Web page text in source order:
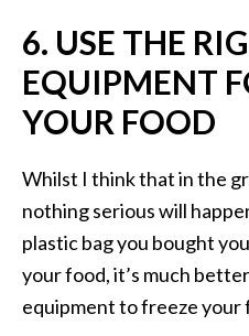
6. USE THE
EQUIPMENT
YOUR FOOD
Whilst I think that in the
nothing serious will
plastic bag you bought
your food, it’s much
equipment to freeze your